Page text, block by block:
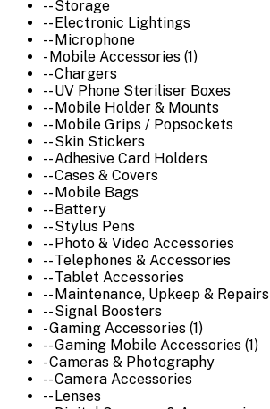
-- Storage
-- Electronic Lightings
-- Microphone
- Mobile Accessories (1)
-- Chargers
-- UV Phone Steriliser Boxes
-- Mobile Holder & Mounts
-- Mobile Grips / Popsockets
-- Skin Stickers
-- Adhesive Card Holders
-- Cases & Covers
-- Mobile Bags
-- Battery
-- Stylus Pens
-- Photo & Video Accessories
-- Telephones & Accessories
-- Tablet Accessories
-- Maintenance, Upkeep & Repairs
-- Signal Boosters
- Gaming Accessories (1)
-- Gaming Mobile Accessories (1)
- Cameras & Photography
-- Camera Accessories
-- Lenses